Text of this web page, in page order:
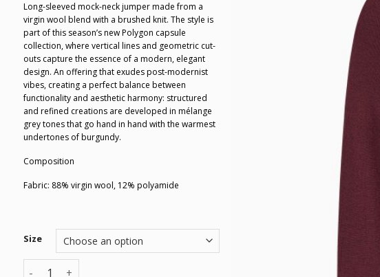
Long-sleeved mock-neck jumper made from a
virgin wool blend with a brushed knit. The style is
part of this season’s new Polygon capsule
collection, where vertical lines and geometric cut-
outs capture the essence of a modern, elegant
design. An offering that exudes post-modernist
vibes, creating a perfect balance between
functionality and aesthetic harmony: structured
and refined creations are developed in mélange
grey tones that go hand in hand with the warmest
undertones of burgundy.
Composition
Fabric: 88% virgin wool, 12% polyamide
Size
SWEATER quantity